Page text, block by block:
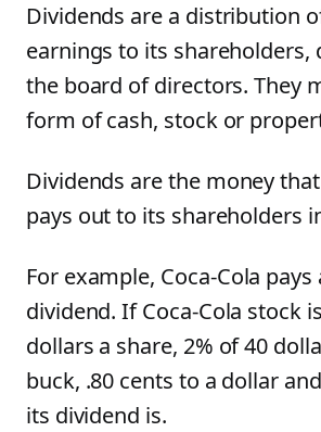
Dividends are a distribution
earnings to its shareholders,
the board of directors. They
form of cash, stock or
Dividends are the money
pays out to its shareholders
For example, Coca-Cola pays
dividend. If Coca-Cola stock
dollars a share, 2% of 40
buck, .80 cents to a dollar
its dividend is.